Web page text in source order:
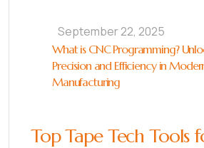
September 22, 2025
What is CNC Programming?
Precision and Efficiency in
Manufacturing
Top Tape Tech Tools